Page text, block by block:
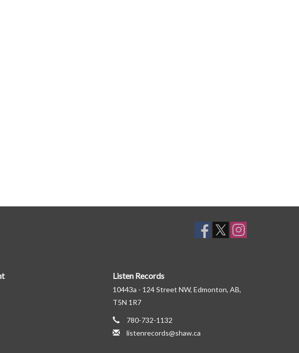
Listen Records
10443a - 124 Street NW, Edmonton, AB,
T5N 1R7
780-732-1132
listenrecords@shaw.ca